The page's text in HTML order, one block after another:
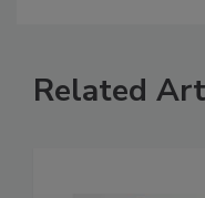
Related